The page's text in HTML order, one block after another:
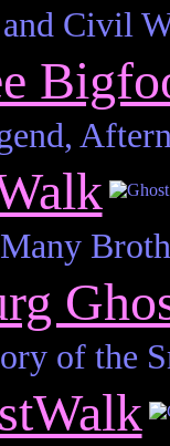
Civil
of the